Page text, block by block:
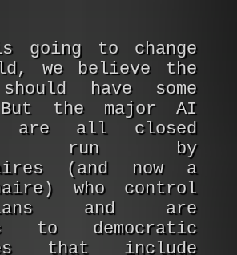
to change
we believe the
have some
the major AI
are all closed
run by
(and now a
who control
and are
to democratic
that include